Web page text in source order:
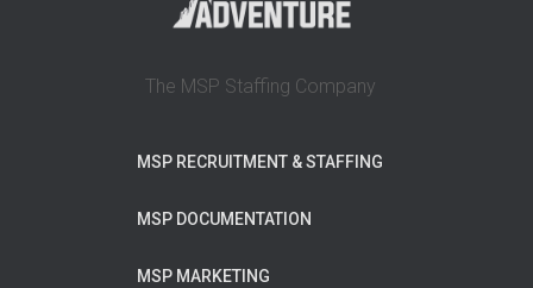
The MSP Staffing Company
MSP RECRUITMENT & STAFFING
MSP DOCUMENTATION
MSP MARKETING